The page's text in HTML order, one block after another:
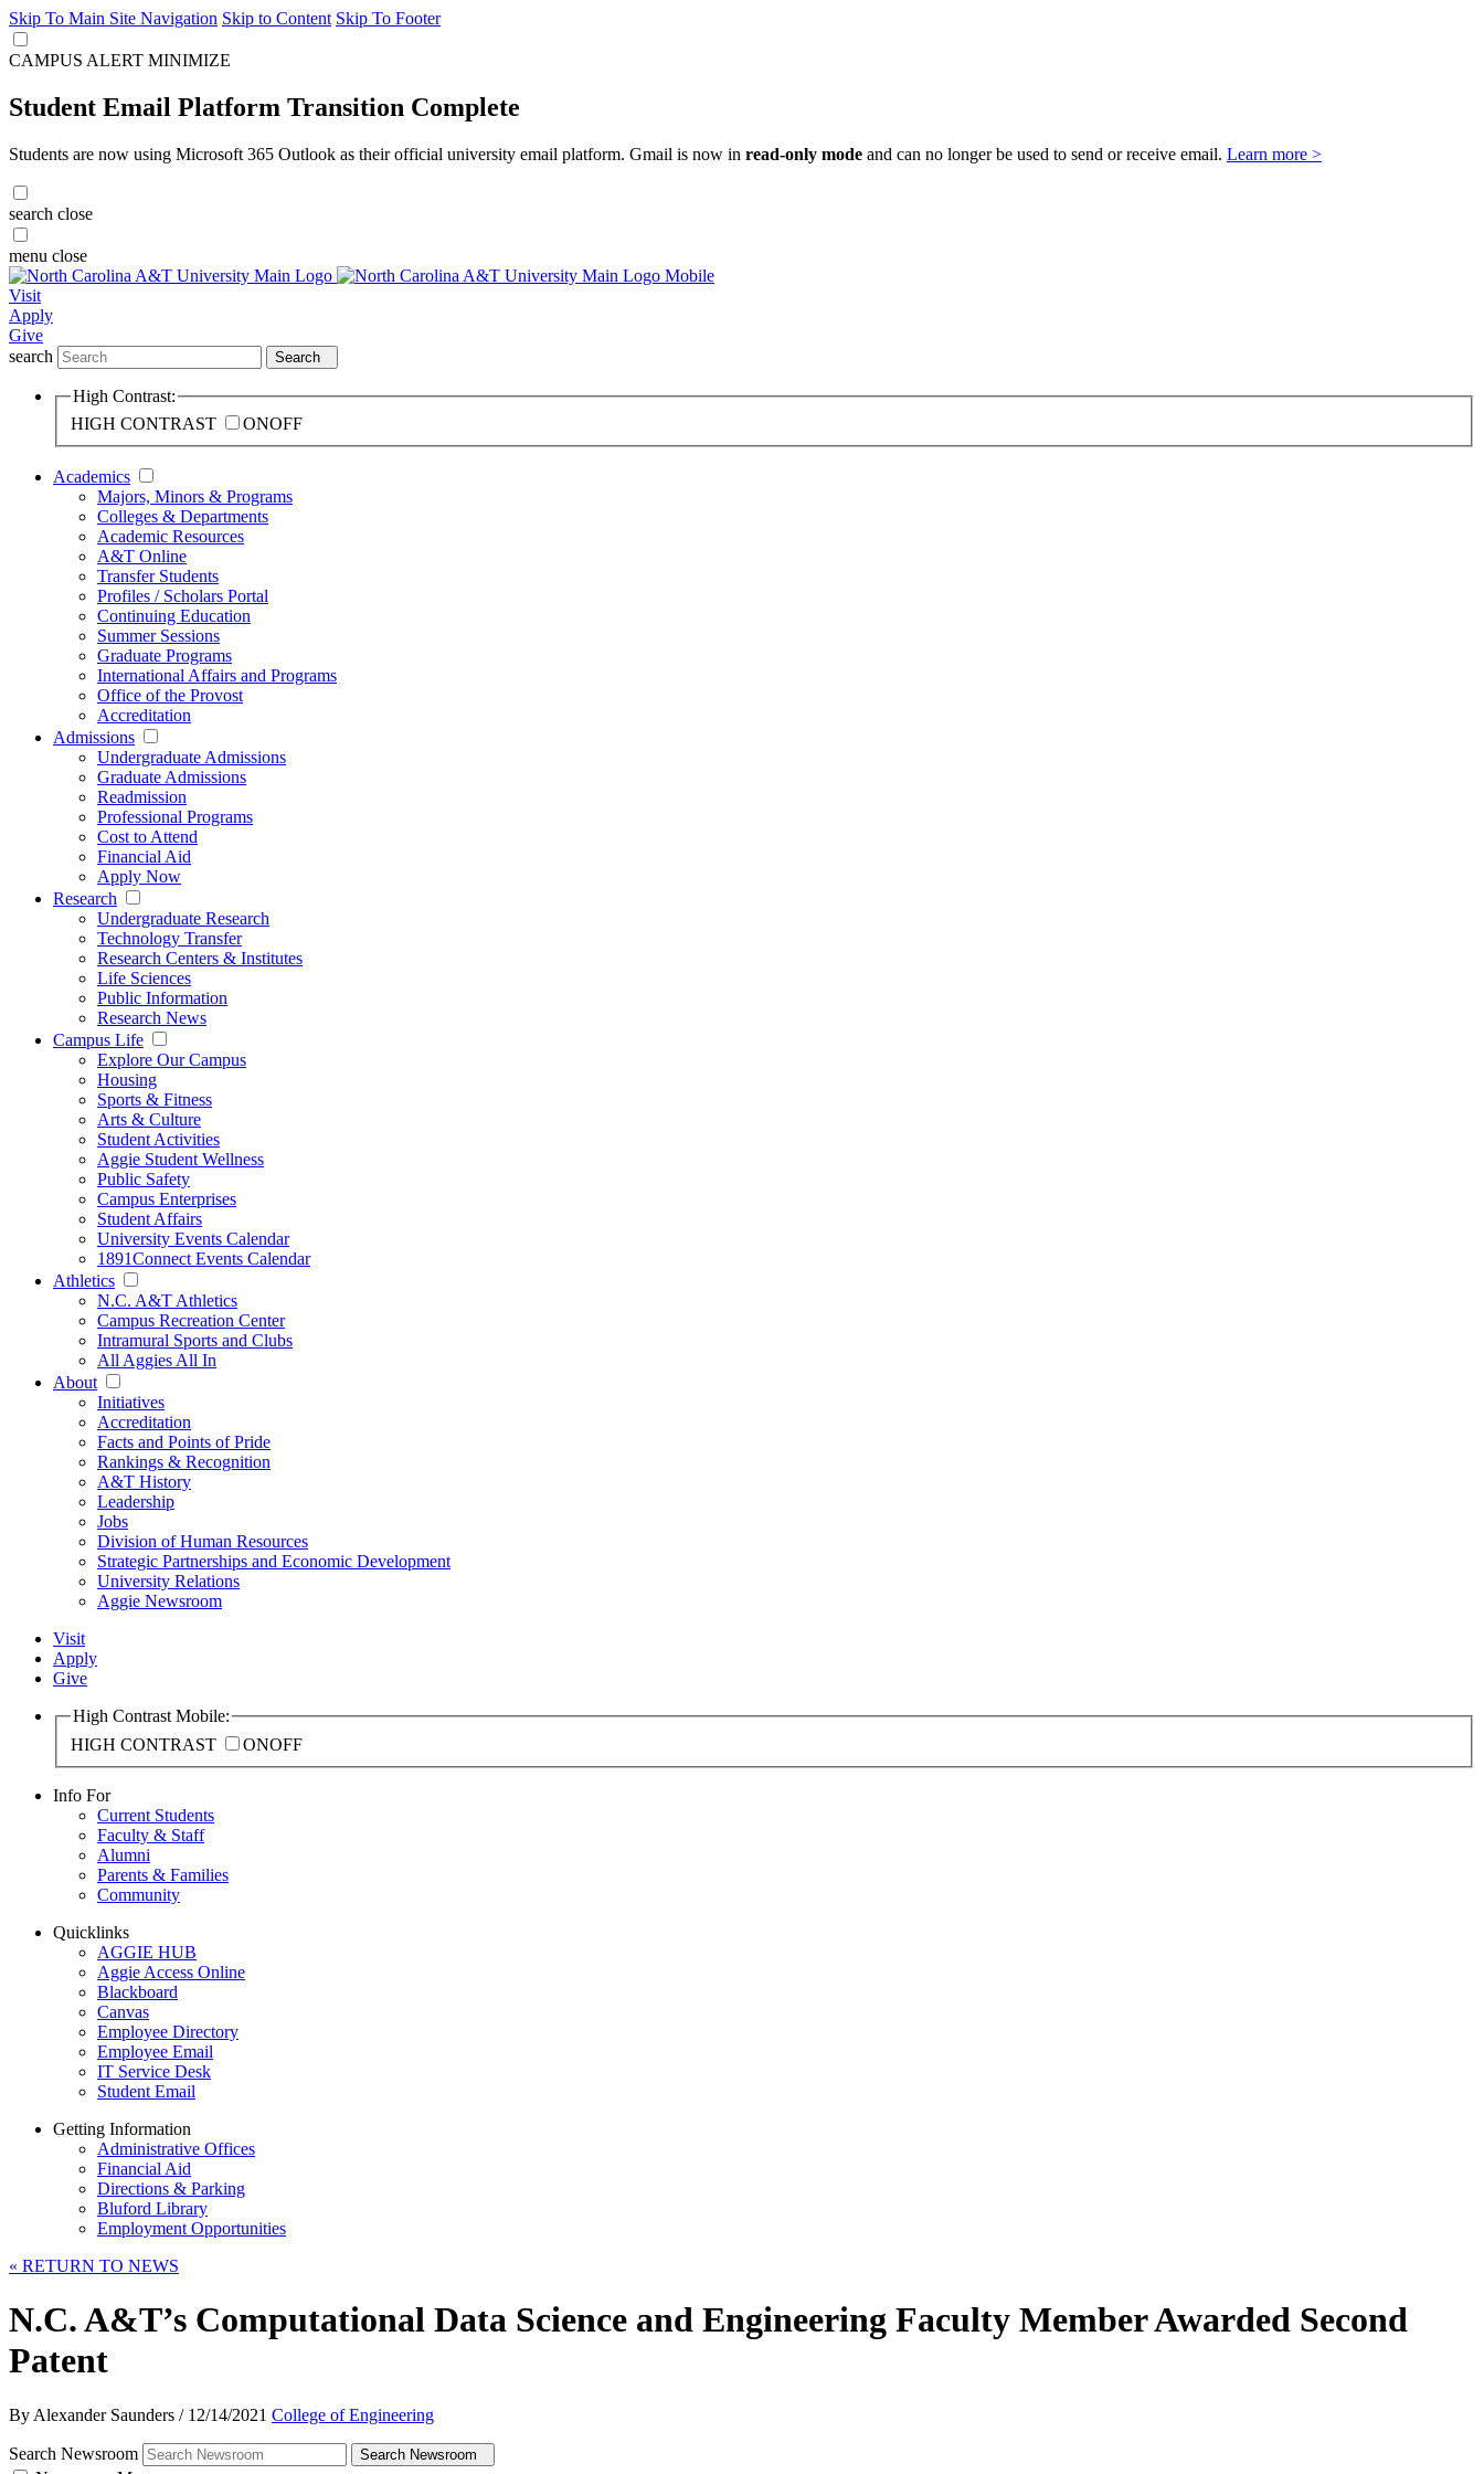
Skip To Main Site Navigation Skip to Content Skip To Footer
CAMPUS ALERT MINIMIZE
Student Email Platform Transition Complete
Students are now using Microsoft 365 Outlook as their official university email platform. Gmail is now in read-only mode and can no longer be used to send or receive email. Learn more >
search close
menu close
Visit
Apply
Give
search
Search
High Contrast:
HIGH CONTRAST
ONOFF
Academics
Majors, Minors & Programs
Colleges & Departments
Academic Resources
A&T Online
Transfer Students
Profiles / Scholars Portal
Continuing Education
Summer Sessions
Graduate Programs
International Affairs and Programs
Office of the Provost
Accreditation
Admissions
Undergraduate Admissions
Graduate Admissions
Readmission
Professional Programs
Cost to Attend
Financial Aid
Apply Now
Research
Undergraduate Research
Technology Transfer
Research Centers & Institutes
Life Sciences
Public Information
Research News
Campus Life
Explore Our Campus
Housing
Sports & Fitness
Arts & Culture
Student Activities
Aggie Student Wellness
Public Safety
Campus Enterprises
Student Affairs
University Events Calendar
1891Connect Events Calendar
Athletics
N.C. A&T Athletics
Campus Recreation Center
Intramural Sports and Clubs
All Aggies All In
About
Initiatives
Accreditation
Facts and Points of Pride
Rankings & Recognition
A&T History
Leadership
Jobs
Division of Human Resources
Strategic Partnerships and Economic Development
University Relations
Aggie Newsroom
Visit
Apply
Give
High Contrast Mobile:
HIGH CONTRAST
ONOFF
Info For
Current Students
Faculty & Staff
Alumni
Parents & Families
Community
Quicklinks
AGGIE HUB
Aggie Access Online
Blackboard
Canvas
Employee Directory
Employee Email
IT Service Desk
Student Email
Getting Information
Administrative Offices
Financial Aid
Directions & Parking
Bluford Library
Employment Opportunities
« RETURN TO NEWS
N.C. A&T’s Computational Data Science and Engineering Faculty Member Awarded Second
Patent
By Alexander Saunders /12/14/2021 College of Engineering
Search Newsroom Search Newsroom